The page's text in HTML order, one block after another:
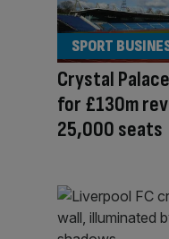
Crystal
for £130m
25,000 seats
SPORT